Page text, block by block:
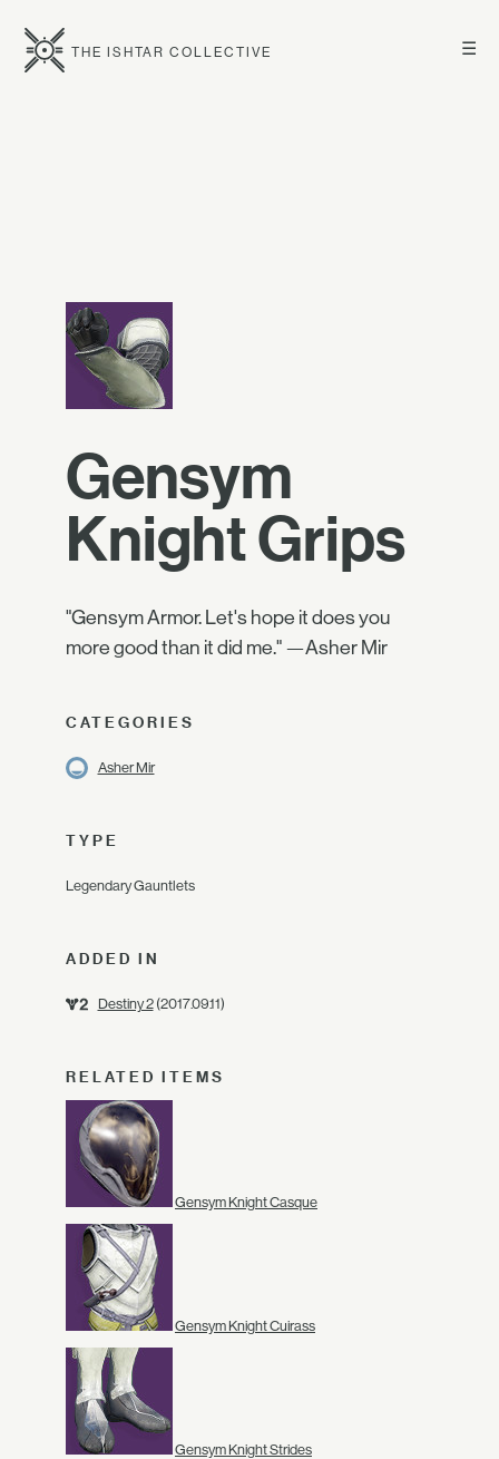
☰
THE ISHTAR COLLECTIVE
Gensym
Knight Grips
"Gensym Armor. Let's hope it does you
more good than it did me." —Asher Mir
CATEGORIES
Asher Mir
TYPE
Legendary Gauntlets
ADDED IN
Destiny 2(2017.09.11)
RELATED ITEMS
Gensym Knight Casque
Gensym Knight Cuirass
Gensym Knight Strides